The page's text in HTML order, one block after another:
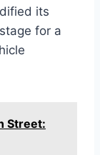
its
for a
Street: